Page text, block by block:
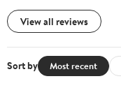
View all reviews
Sort by Most recent